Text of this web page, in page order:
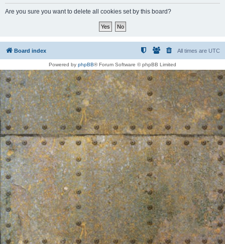
Are you sure you want to delete all cookies set by this board?
Board index All times are UTC
Powered by phpBB® Forum Software © phpBB Limited